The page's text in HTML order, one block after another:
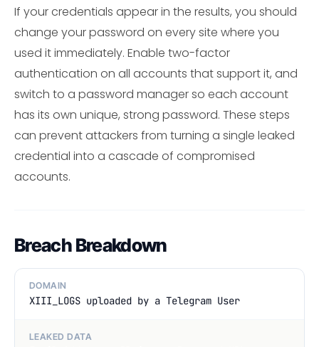
If your credentials appear in the results, you should
change your password on every site where you
used it immediately. Enable two-factor
authentication on all accounts that support it, and
switch to a password manager so each account
has its own unique, strong password. These steps
can prevent attackers from turning a single leaked
credential into a cascade of compromised
accounts.
Breach Breakdown
DOMAIN
XIII_LOGS uploaded by a Telegram User
LEAKED DATA